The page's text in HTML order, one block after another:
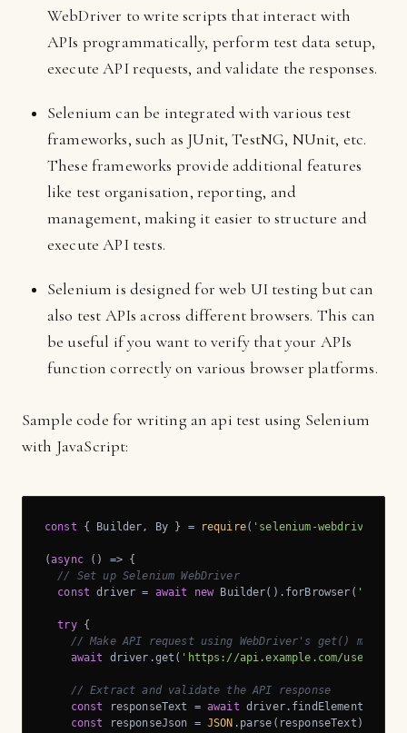
WebDriver to write scripts that interact with
APIs programmatically, perform test data setup,
execute API requests, and validate the responses.
Selenium can be integrated with various test
frameworks, such as JUnit, TestNG, NUnit, etc.
These frameworks provide additional features
like test organisation, reporting, and
management, making it easier to structure and
execute API tests.
Selenium is designed for web UI testing but can
also test APIs across different browsers. This can
be useful if you want to verify that your APIs
function correctly on various browser platforms.
Sample code for writing an api test using Selenium
with JavaScript:
const { Builder, By } = require( 'selenium-webdriver'
(async ( ) => {
// Set up Selenium WebDriver
const driver = await new Builder().forBrowser(
try {
// Make API request using WebDriver's get() method
await
driver.get( 'https://api.example.com/users'
// Extract and validate the API response
const
responseText = await
const
responseJson = JSON .parse(responseText);